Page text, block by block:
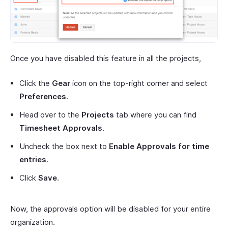
Once you have disabled this feature in all the projects,
Click the Gear icon on the top-right corner and select
Preferences.
Head over to the Projects tab where you can find
Timesheet Approvals.
Uncheck the box next to Enable Approvals for time
entries.
Click Save.
Now, the approvals option will be disabled for your entire
organization.